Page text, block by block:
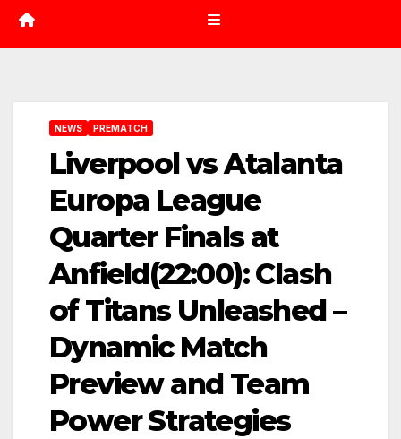
NEWS PREMATCH
Liverpool vs Atalanta
Europa League
Quarter Finals at
Anfield(22:00): Clash
of Titans Unleashed –
Dynamic Match
Preview and Team
Power Strategies